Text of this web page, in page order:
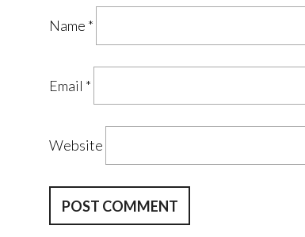
Name *
Email *
Website